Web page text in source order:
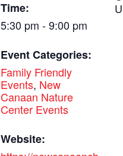
Time:
5:30 pm - 9:00 pm
Event Categories:
Family Friendly
Events, New
Canaan Nature
Center Events
Website: